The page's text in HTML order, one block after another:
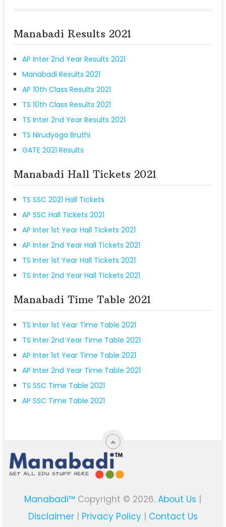
Manabadi Results 2021
AP Inter 2nd Year Results 2021
Manabadi Results 2021
AP 10th Class Results 2021
TS 10th Class Results 2021
TS Inter 2nd Year Results 2021
TS Nirudyoga Bruthi
GATE 2021 Results
Manabadi Hall Tickets 2021
TS SSC 2021 Hall Tickets
AP SSC Hall Tickets 2021
AP Inter 1st Year Hall Tickets 2021
AP Inter 2nd Year Hall Tickets 2021
TS Inter 1st Year Hall Tickets 2021
TS Inter 2nd Year Hall Tickets 2021
Manabadi Time Table 2021
TS Inter 1st Year Time Table 2021
TS Inter 2nd Year Time Table 2021
AP Inter 1st Year Time Table 2021
AP Inter 2nd Year Time Table 2021
TS SSC Time Table 2021
AP SSC Time Table 2021
Manabadi™ Copyright © 2026.About Us |
Disclaimer| Privacy Policy| Contact Us